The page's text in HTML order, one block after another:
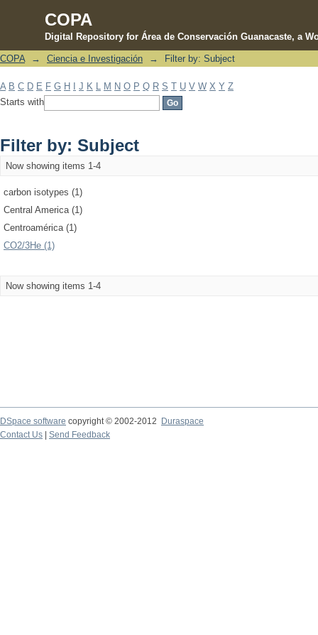
COPA
Digital Repository for Área de Conservación Guanacaste, a
Filter by: Subject
COPA → Ciencia e Investigación → Filter by: Subject
A B C D E F G H J K M N O P Q R S T U V W X Y Z
Starts with
Filter by: Subject
Now showing items 1-4
carbon isotypes (1)
Central America (1)
Centroamérica (1)
CO2/3He (1)
Now showing items 1-4
DSpace software copyright © 2002-2012 Duraspace
Contact Us | Send Feedback